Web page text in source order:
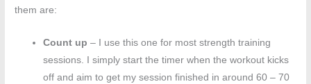
them are:
Count up – I use this one for most strength training
sessions. I simply start the timer when the workout kicks
off and aim to get my session finished in around 60 – 70